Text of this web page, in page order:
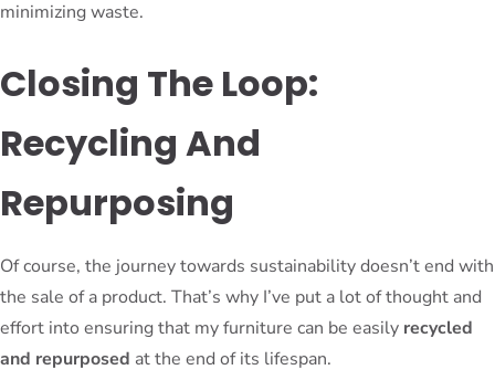
minimizing waste.
Closing The Loop:
Recycling And
Repurposing
Of course, the journey towards sustainability doesn’t end with
the sale of a product. That’s why I’ve put a lot of thought and
effort into ensuring that my furniture can be easily recycled
and repurposed at the end of its lifespan.